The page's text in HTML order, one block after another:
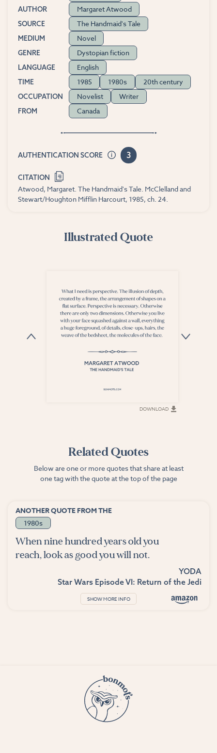
AUTHOR Margaret Atwood
SOURCE The Handmaid's Tale
MEDIUM Novel
GENRE Dystopian fiction
LANGUAGE English
TIME 1985 1980s 20th century
OCCUPATION Novelist Writer
FROM Canada
AUTHENTICATION SCORE 3
CITATION
Atwood, Margaret. The Handmaid's Tale. McClelland and
Stewart/Houghton Mifflin Harcourt, 1985, ch. 24.
Illustrated Quote
DOWNLOAD
Related Quotes
Below are one or more quotes that share at least
one tag with the quote at the top of the page
ANOTHER QUOTE FROM THE
1980s
When nine hundred years old you
reach, look as good you will not.
YODA
Star Wars Episode VI: Return of the Jedi
SHOW MORE INFO